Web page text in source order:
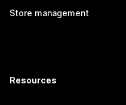
Store management
Resources